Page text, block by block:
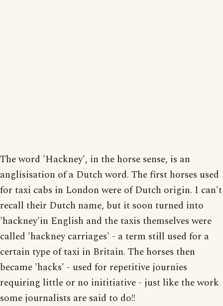
The word 'Hackney', in the horse sense, is an
anglisisation of a Dutch word. The first horses used
for taxi cabs in London were of Dutch origin. I can't
recall their Dutch name, but it soon turned into
'hackney'in English and the taxis themselves were
called 'hackney carriages' - a term still used for a
certain type of taxi in Britain. The horses then
became 'hacks' - used for repetitive journies
requiring little or no inititiative - just like the work
some journalists are said to do!!